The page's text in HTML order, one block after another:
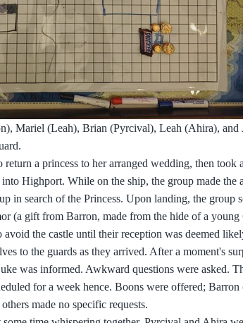
Mariel (Leah), Brian (Pyrcival), Leah (Ahira), and
a princess to her arranged wedding, then
Highport. While on the ship, the group made
in search of the Princess. Upon landing, the group
(a gift from Barron, made from the hide of a
the castle until their reception was deemed
to the guards as they arrived. After a moment's
was informed. Awkward questions were asked.
for a week hence. Boons were offered;
made no specific requests.